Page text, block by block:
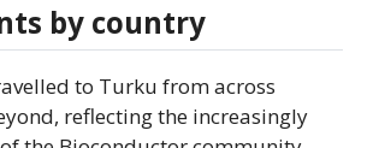
by country
to Turku from across
reflecting the increasingly